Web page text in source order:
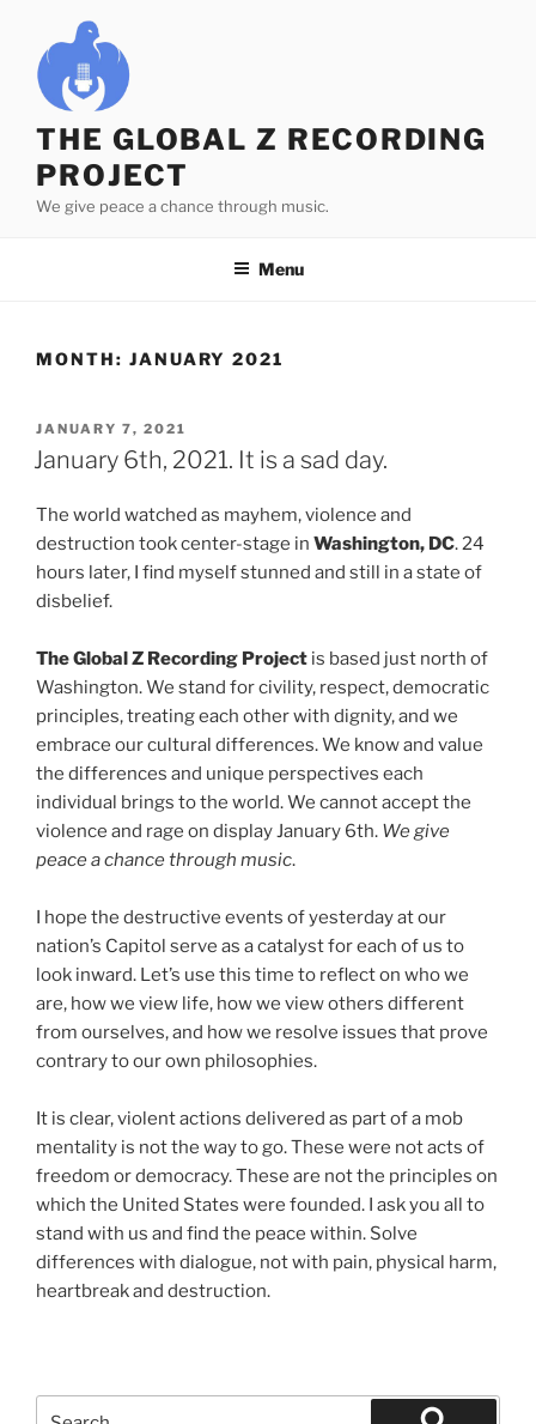
content
THE GLOBAL Z RECORDING
PROJECT
We give peace a chance through music.
Menu
MONTH: JANUARY 2021
POSTED
ON
JANUARY 7, 2021
January 6th, 2021. It is a sad day.
The world watched as mayhem, violence and
destruction took center-stage in Washington, DC. 24
hours later, I find myself stunned and still in a state of
disbelief.
The Global Z Recording Project is based just north of
Washington. We stand for civility, respect, democratic
principles, treating each other with dignity, and we
embrace our cultural differences. We know and value
the differences and unique perspectives each
individual brings to the world. We cannot accept the
violence and rage on display January 6th. We give
peace a chance through music.
I hope the destructive events of yesterday at our
nation’s Capitol serve as a catalyst for each of us to
look inward. Let’s use this time to reflect on who we
are, how we view life, how we view others different
from ourselves, and how we resolve issues that prove
contrary to our own philosophies.
It is clear, violent actions delivered as part of a mob
mentality is not the way to go. These were not acts of
freedom or democracy. These are not the principles on
which the United States were founded. I ask you all to
stand with us and find the peace within. Solve
differences with dialogue, not with pain, physical harm,
heartbreak and destruction.